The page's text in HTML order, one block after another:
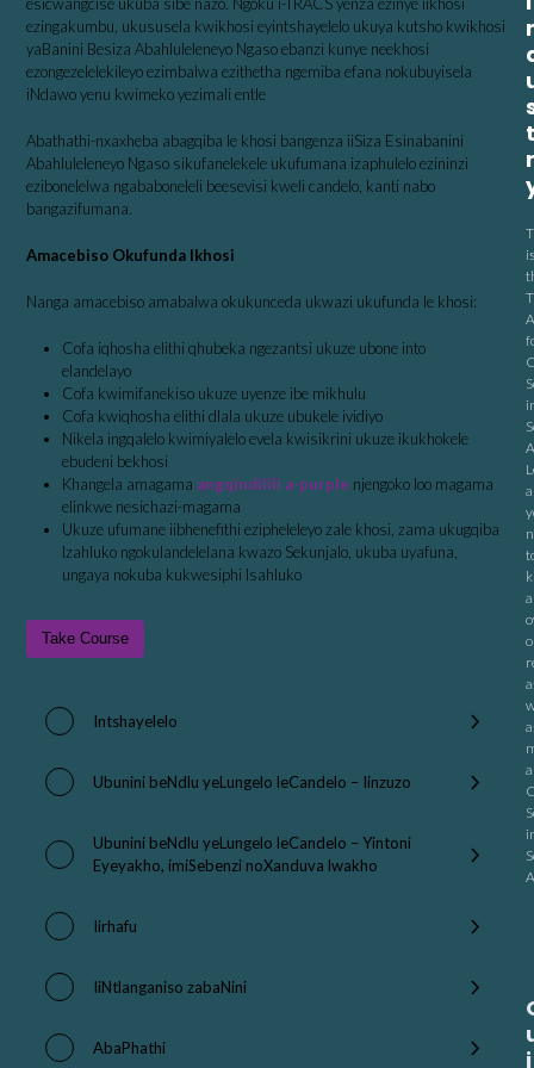
ezingakumbu, ukususela kwikhosi eyintshayelelo ukuya kutsho kwikhosi
yaBanini Besiza Abahluleleneyo Ngaso ebanzi kunye neekhosi
ezongezelelekileyo ezimbalwa ezithetha ngemiba efana nokubuyisela
iNdawo yenu kwimeko yezimali entle
Abathathi-nxaxheba abagqiba le khosi bangenza iiSiza Esinabanini
Abahluleleneyo Ngaso sikufanelekele ukufumana izaphulelo ezininzi
ezibonelelwa ngababoneleli beesevisi kweli candelo, kanti nabo
bangazifumana.
Amacebiso Okufunda Ikhosi
Nanga amacebiso amabalwa okukunceda ukwazi ukufunda le khosi:
Cofa iqhosha elithi qhubeka ngezantsi ukuze ubone into
elandelayo
Cofa kwimifanekiso ukuze uyenze ibe mikhulu
Cofa kwiqhosha elithi dlala ukuze ubukele ividiyo
Nikela ingqalelo kwimiyalelo evela kwisikrini ukuze ikukhokele
ebudeni bekhosi
Khangela amagama angqindilili a-purple njengoko loo magama
elinkwe nesichazi-magama
Ukuze ufumane iibhenefithi ezipheleleyo zale khosi, zama ukugqiba
Izahluko ngokulandelelana kwazo Sekunjalo, ukuba uyafuna,
ungaya nokuba kukwesiphi Isahluko
Take Course
Intshayelelo
Ubunini beNdlu yeLungelo leCandelo – Iinzuzo
Ubunini beNdlu yeLungelo leCandelo – Yintoni
Eyeyakho, imiSebenzi noXanduva lwakho
Iirhafu
IiNtlanganiso zabaNini
AbaPhathi
t
r
is
a
i